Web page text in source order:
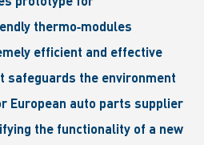
thermo‐modules
efficient and effective
safeguards the environment
European auto parts supplier
the functionality of a new